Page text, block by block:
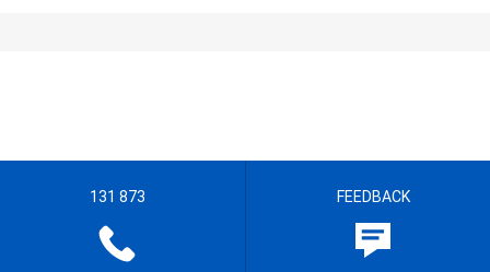
131 873 FEEDBACK